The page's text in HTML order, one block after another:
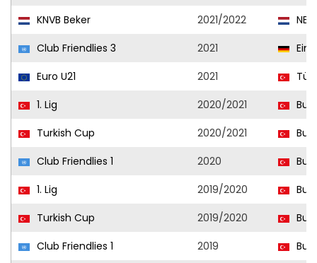
KNVB Beker
2021/2022
Club Friendlies 3
2021
Euro U21
2021
1. Lig
2020/2021
Turkish Cup
2020/2021
Club Friendlies 1
2020
1. Lig
2019/2020
Turkish Cup
2019/2020
Club Friendlies 1
2019